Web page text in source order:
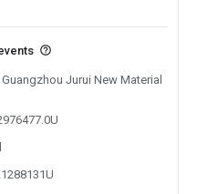
Jurui New Material